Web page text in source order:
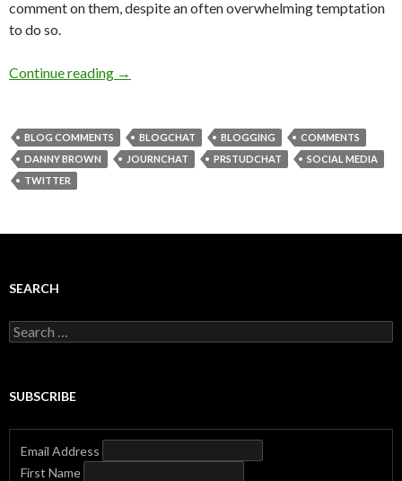
comment on them, despite an often overwhelming temptation
to do so.
Continue reading →
BLOG COMMENTS BLOGCHAT BLOGGING
COMMENTS
DANNY BROWN
JOURNCHAT PRSTUDCHAT
SOCIAL MEDIA
TWITTER
SEARCH
Search
for:
SUBSCRIBE
Email Address
First Name